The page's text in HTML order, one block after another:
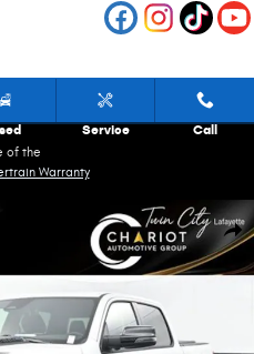
Service Call
of the
Warranty
1 of 81